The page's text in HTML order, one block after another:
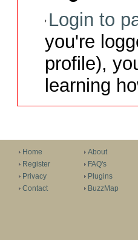
Login to
you're
profile),
learning
Home
Register
Privacy
Contact
About
FAQ's
Plugins
BuzzMap